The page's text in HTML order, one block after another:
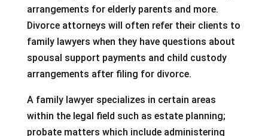
arrangements for elderly parents and more.
Divorce attorneys will often refer their clients to
family lawyers when they have questions about
spousal support payments and child custody
arrangements after filing for divorce.
A family lawyer specializes in certain areas
within the legal field such as estate planning;
probate matters which include administering